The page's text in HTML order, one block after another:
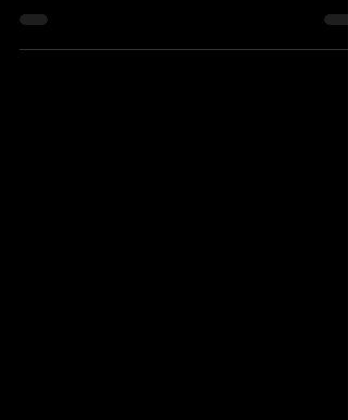
musicians, actors, and the business...